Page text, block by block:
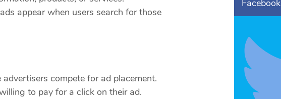
appear when users search for those
compete for ad placement.
to pay for a click on their ad.
Facebook